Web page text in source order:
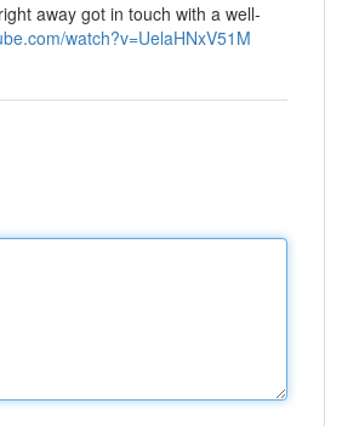
away got in touch with a well-
watch?v=UelaHNxV51M